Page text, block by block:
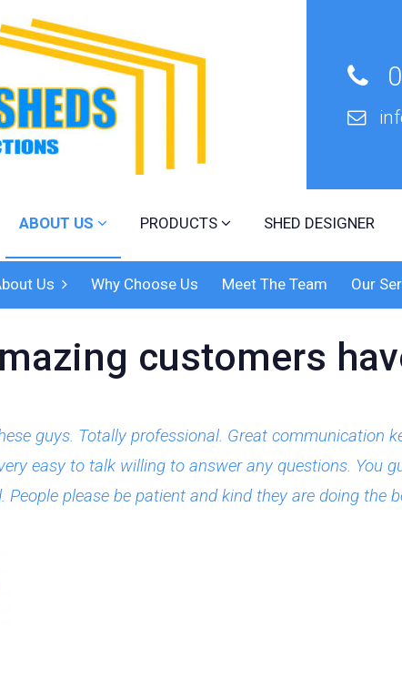
ABOUT US PRODUCTS SHED DESIGNER
Us Why Choose Us Meet The Team Our
customers
guys. Totally professional. Great communication
easy to talk willing to answer any questions. You
please be patient and kind they are doing the
Designer
Work